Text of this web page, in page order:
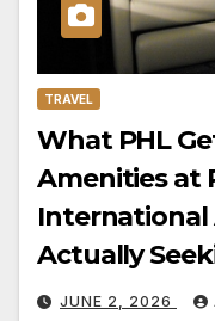
TRAVEL
What PHL
Amenities at
Actually
JUNE 2, 2026